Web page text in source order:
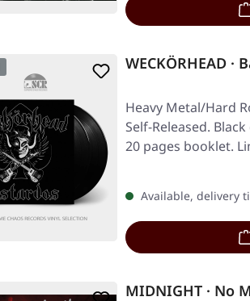
WECKÖRHEAD ·
Heavy Metal/Hard
Self-Released.
20 pages booklet.
Available, delivery
MIDNIGHT · No